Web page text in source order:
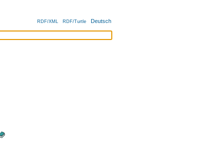
RDF/XML RDF/Turtle Deutsch